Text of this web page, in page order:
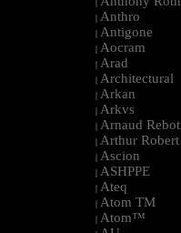
| Anthro
| Antigone
| Aocram
| Arad
| Architectural
| Arkan
| Arkvs
| Arnaud
| Arthur Robert
| Ascion
| ASHPPE
| Ateq
| Atom TM
| Atom™